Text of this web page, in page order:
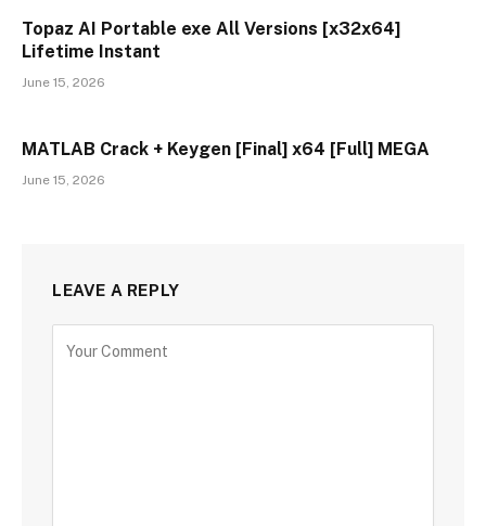
Topaz AI Portable exe All Versions [x32x64]
Lifetime Instant
June 15, 2026
MATLAB Crack + Keygen [Final] x64 [Full] MEGA
June 15, 2026
LEAVE A REPLY